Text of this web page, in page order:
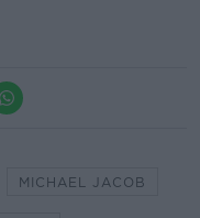
MICHAEL JACOB